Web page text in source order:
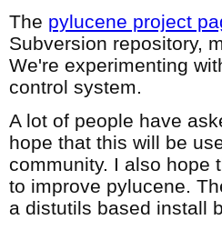
The pylucene project
Subversion repository,
We're experimenting
control system.
A lot of people have
hope that this will be
community. I also hope
to improve pylucene.
a distutils based install